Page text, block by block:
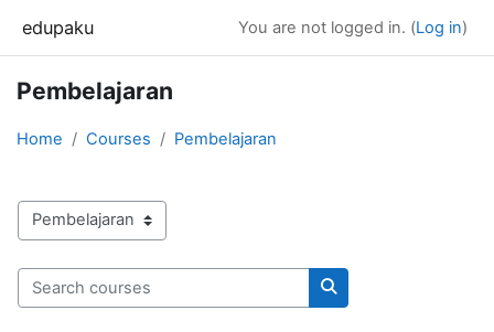
edupaku You are not logged in. (Log in)
Pembelajaran
Home Courses Pembelajaran
Course categories
Search courses
Search courses